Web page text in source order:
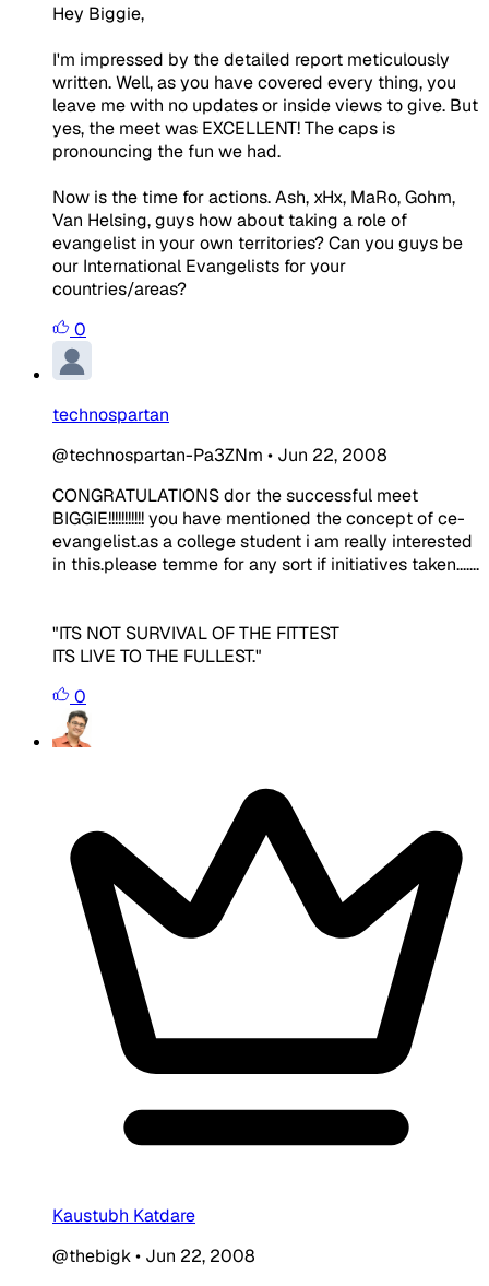
Hey Biggie,
I'm impressed by the detailed report meticulously
written. Well, as you have covered every thing, you
leave me with no updates or inside views to give. But
yes, the meet was EXCELLENT! The caps is
pronouncing the fun we had.
Now is the time for actions. Ash, xHx, MaRo, Gohm,
Van Helsing, guys how about taking a role of
evangelist in your own territories? Can you guys be
our International Evangelists for your
countries/areas?
0
technospartan
@technospartan-Pa3ZNm • Jun 22, 2008
CONGRATULATIONS dor the successful meet
BIGGIE!!!!!!!!!!! you have mentioned the concept of ce-
evangelist.as a college student i am really interested
in this.please temme for any sort if initiatives taken.......
"ITS NOT SURVIVAL OF THE FITTEST
ITS LIVE TO THE FULLEST."
0
Kaustubh Katdare
@thebigk• Jun 22, 2008